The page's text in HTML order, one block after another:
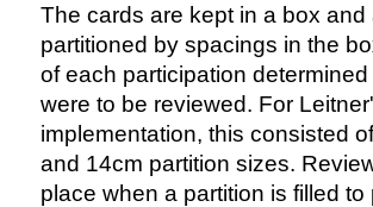
The cards are kept in a box and
partitioned by spacings in the
of each participation
were to be reviewed. For
implementation, this consisted
and 14cm partition sizes.
place when a partition is filled to